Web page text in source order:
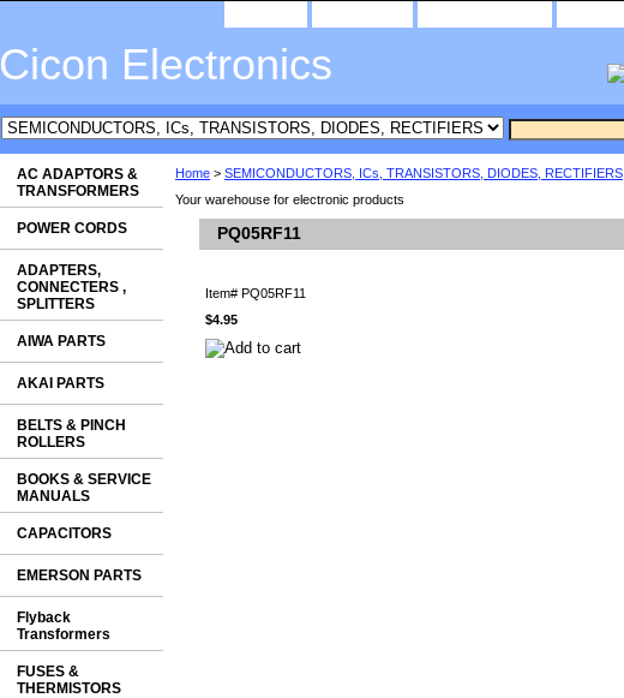
Cicon Electronics
Home > SEMICONDUCTORS, ICs, TRANSISTORS, DIODES, RECTIFIERS
Your warehouse for electronic products
PQ05RF11
Item# PQ05RF11
$4.95
AC ADAPTORS &
TRANSFORMERS
POWER CORDS
ADAPTERS,
CONNECTERS ,
SPLITTERS
AIWA PARTS
AKAI PARTS
BELTS & PINCH
ROLLERS
BOOKS & SERVICE
MANUALS
CAPACITORS
EMERSON PARTS
Flyback
Transformers
FUSES &
THERMISTORS